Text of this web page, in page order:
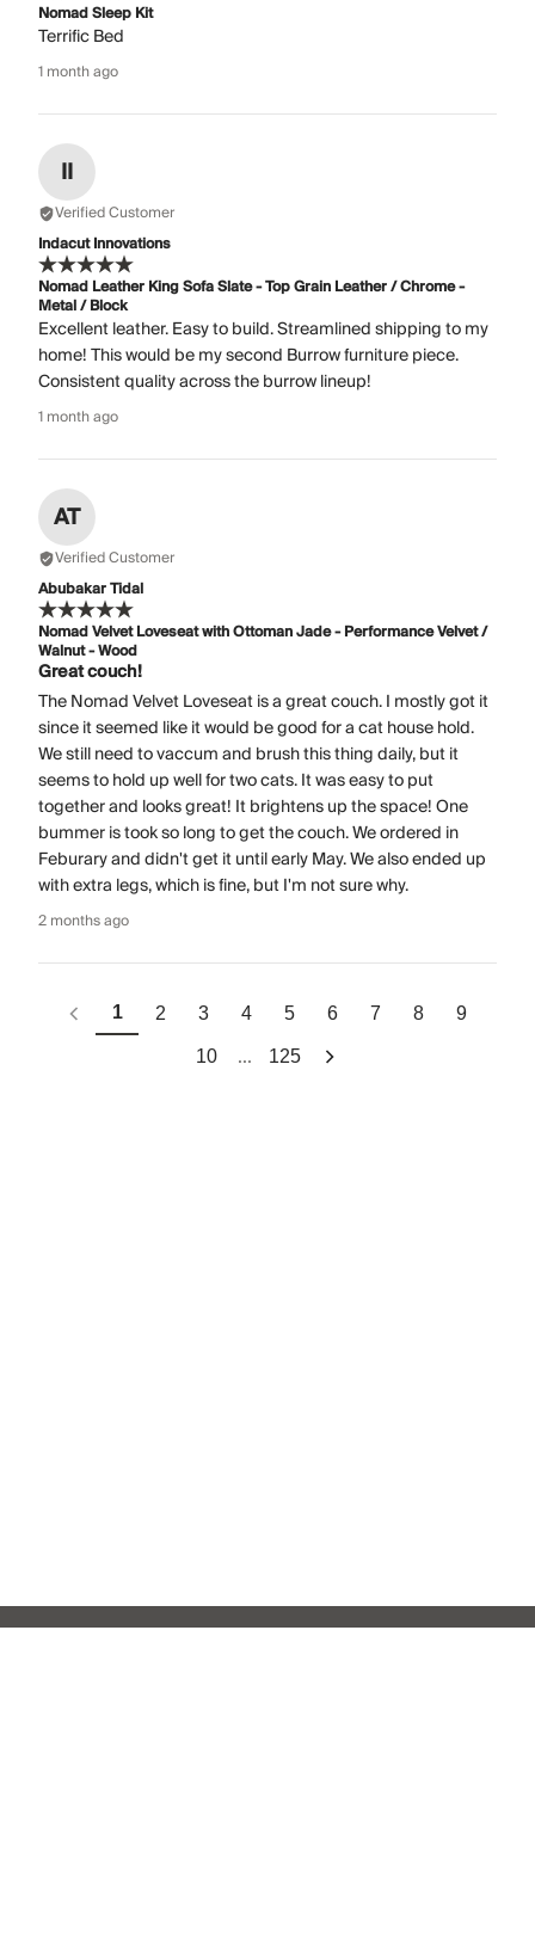
Nomad Sleep Kit
Terrific Bed
1 month ago
II
Verified Customer
Indacut Innovations
Nomad Leather King Sofa Slate - Top Grain Leather / Chrome -
Metal / Block
Excellent leather. Easy to build. Streamlined shipping to my
home! This would be my second Burrow furniture piece.
Consistent quality across the burrow lineup!
1 month ago
AT
Verified Customer
Abubakar Tidal
Nomad Velvet Loveseat with Ottoman Jade - Performance Velvet /
Walnut - Wood
Great couch!
The Nomad Velvet Loveseat is a great couch. I mostly got it
since it seemed like it would be good for a cat house hold.
We still need to vaccum and brush this thing daily, but it
seems to hold up well for two cats. It was easy to put
together and looks great! It brightens up the space! One
bummer is took so long to get the couch. We ordered in
Feburary and didn't get it until early May. We also ended up
with extra legs, which is fine, but I'm not sure why.
2 months ago
1 2 3 4 5 6 7 8 9
10 ... 125